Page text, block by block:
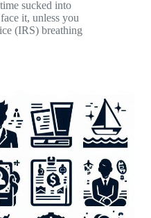
sucked into
it, unless you
(IRS) breathing